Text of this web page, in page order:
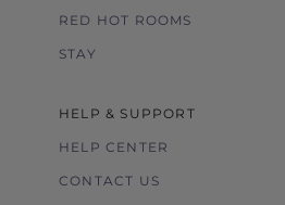
RED HOT ROOMS
STAY
HELP & SUPPORT
HELP CENTER
CONTACT US